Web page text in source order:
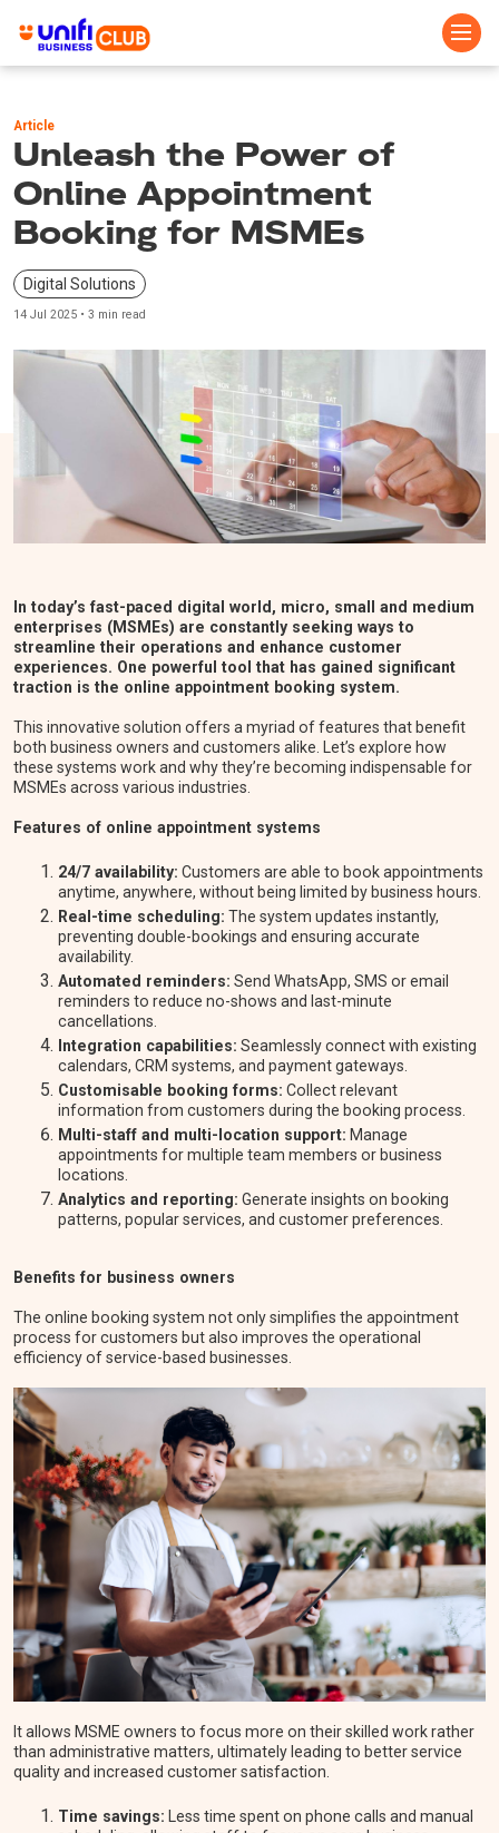
main
content
Article
Unleash the Power of
Online Appointment
Booking for MSMEs
Digital Solutions
14 Jul 2025 • 3 min read
In today’s fast-paced digital world, micro, small and medium
enterprises (MSMEs) are constantly seeking ways to
streamline their operations and enhance customer
experiences. One powerful tool that has gained significant
traction is the online appointment booking system.
This innovative solution offers a myriad of features that benefit
both business owners and customers alike. Let’s explore how
these systems work and why they’re becoming indispensable for
MSMEs across various industries.
Features of online appointment systems
24/7 availability: Customers are able to book appointments
anytime, anywhere, without being limited by business hours.
Real-time scheduling: The system updates instantly,
preventing double-bookings and ensuring accurate
availability.
Automated reminders: Send WhatsApp, SMS or email
reminders to reduce no-shows and last-minute
cancellations.
Integration capabilities: Seamlessly connect with existing
calendars, CRM systems, and payment gateways.
Customisable booking forms: Collect relevant
information from customers during the booking process.
Multi-staff and multi-location support: Manage
appointments for multiple team members or business
locations.
Analytics and reporting: Generate insights on booking
patterns, popular services, and customer preferences.
Benefits for business owners
The online booking system not only simplifies the appointment
process for customers but also improves the operational
efficiency of service-based businesses.
It allows MSME owners to focus more on their skilled work rather
than administrative matters, ultimately leading to better service
quality and increased customer satisfaction.
Time savings: Less time spent on phone calls and manual